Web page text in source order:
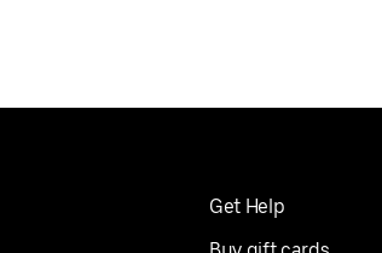
Get Help